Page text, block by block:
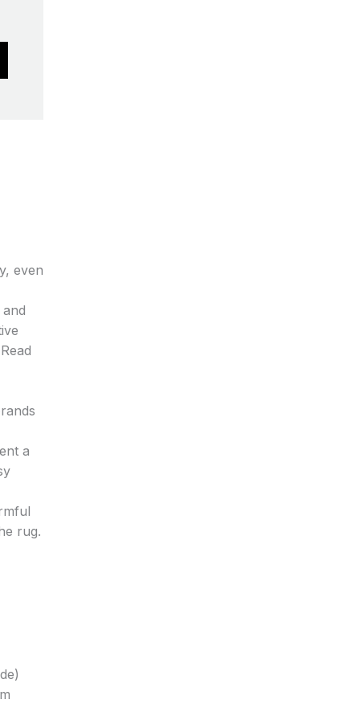
even
and
a
rug.